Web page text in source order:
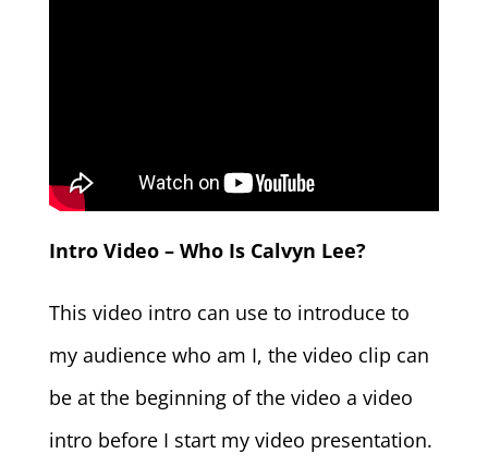
Intro Video – Who Is Calvyn Lee?
This video intro can use to introduce to
my audience who am I, the video clip can
be at the beginning of the video a video
intro before I start my video presentation.